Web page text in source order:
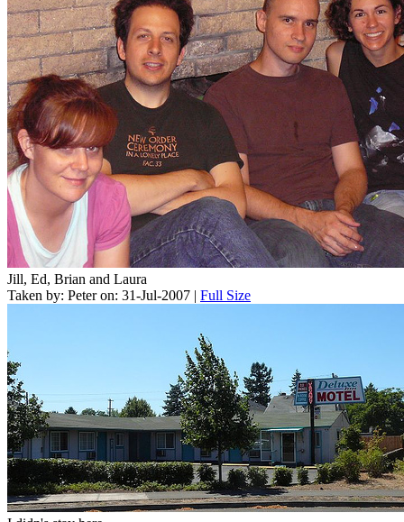
Jill, Ed, Brian and Laura
Taken by: Peter on: 31-Jul-2007 | Full Size